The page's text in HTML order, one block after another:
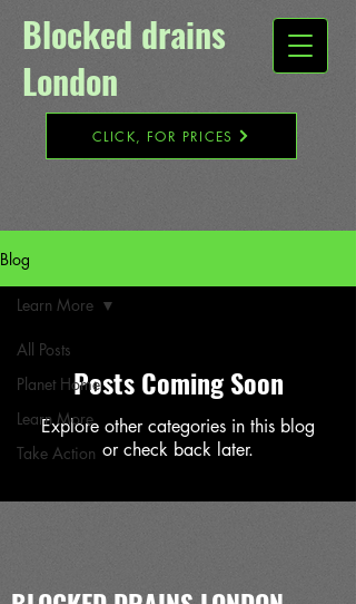
Blocked drains
London​
CLICK, FOR PRICES
Blog
All Posts
Planet Home
Learn More
Take Action
Learn More
Posts Coming Soon
Explore other categories in this blog
or check back later.